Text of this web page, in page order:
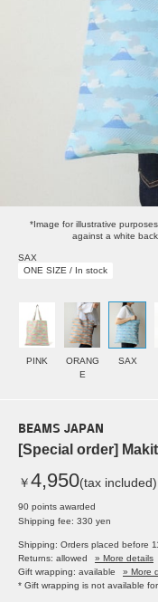
*Image for illustrative
against a white
SAX
ONE SIZE / In stock
PINK
ORANG
E
SAX
BEAMS JAPAN
[Special order]
￥4,950(tax included)
90 points awarded
Shipping fee: 330 yen
Shipping: Orders placed before
Returns: allowed
» More details
Gift wrapping: available
» More
* Gift wrapping is not available